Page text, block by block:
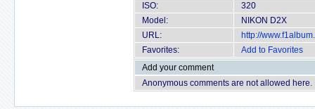
ISO:
320
Model:
NIKON D2X
URL:
http://
Favorites:
Add to Favorites
Add your comment
Anonymous comments are not allowed here.